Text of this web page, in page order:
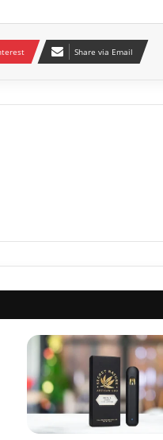
Share via Email